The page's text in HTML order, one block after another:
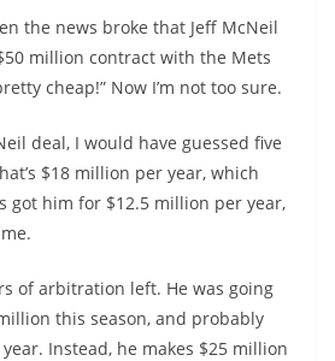
the news broke that Jeff McNeil
million contract with the Mets
cheap!” Now I’m not too sure.
deal, I would have guessed five
$18 million per year, which
got him for $12.5 million per year,
of arbitration left. He was going
this season, and probably
Instead, he makes $25 million